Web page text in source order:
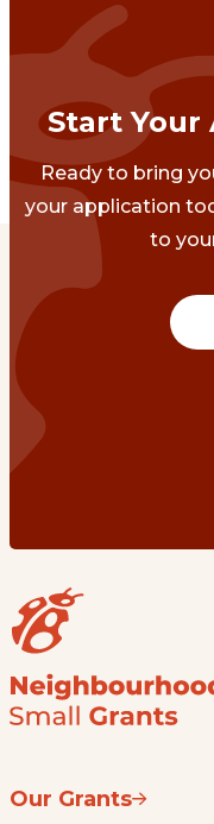
Start Your
Ready to bring
your application
to
Our Grants